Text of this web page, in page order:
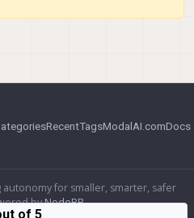
RecentTagsModalAI.comDocs
for smaller, smarter, safer
byNodeBB
of 5